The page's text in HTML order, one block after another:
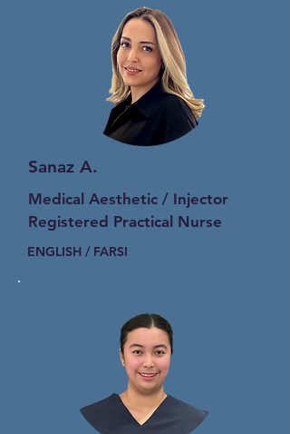
Sanaz A.
Medical Aesthetic / Injector
Registered Practical Nurse
ENGLISH / FARSI